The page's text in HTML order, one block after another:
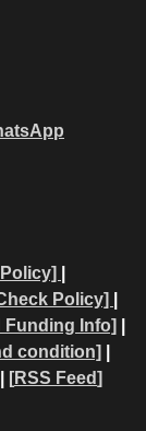
Policy]
Funding Info]
condition]
[RSS Feed]